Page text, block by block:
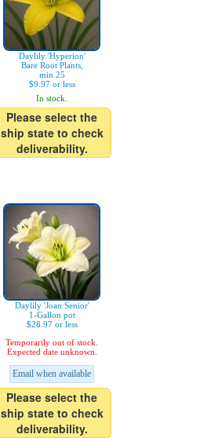
Daylily 'Hyperion'
Bare Root Plants,
min 25
$9.97 or less
In stock.
Please select the
ship state to check
deliverability.
Daylily 'Joan Senior'
1-Gallon pot
$28.97 or less
Temporarily out of stock.
Expected date unknown.
Email when available
Please select the
ship state to check
deliverability.